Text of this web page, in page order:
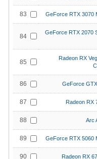
83 GeForce RTX 3070
84
GeForce RTX 2070
85
Radeon RX
86 GeForce
87 Radeon RX
88 Arc
89 GeForce RTX 5060
90 Radeon RX